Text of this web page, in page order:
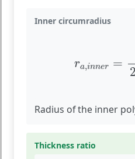
Inner circumradius
ra,inner =
2
Radius of the inner
Thickness ratio